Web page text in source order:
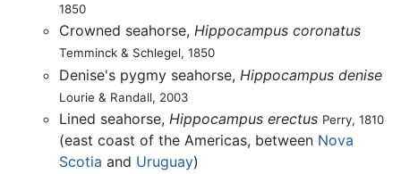
1850
Crowned seahorse,Hippocampus coronatus
Temminck & Schlegel, 1850
Denise's pygmy seahorse, Hippocampus denise
Lourie & Randall, 2003
Lined seahorse,Hippocampus erectus Perry, 1810
(east coast of the Americas, between Nova
Scotia and Uruguay)